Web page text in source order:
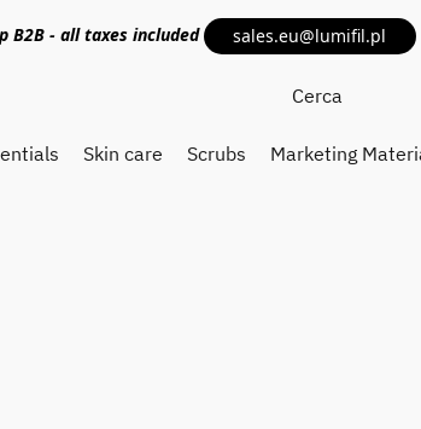
B2B - all taxes included sales.eu@lumifil.pl
Skin care Scrubs Marketing